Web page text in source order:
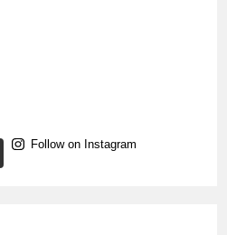
Follow on Instagram